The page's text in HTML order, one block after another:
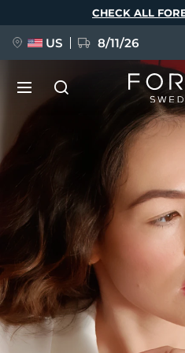
CHECK ALL
US 8/11/26
FAQ™ Pure Beauty-
BREAKING NEWS
issa™ Teeth Whitening
Language
English Deutsch
Français
Polski
Svenska
Türkçe
简体中文